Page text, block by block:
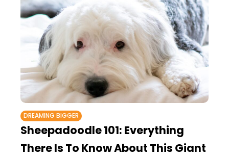
DREAMING BIGGER
Sheepadoodle 101: Everything
There Is To Know About This Giant